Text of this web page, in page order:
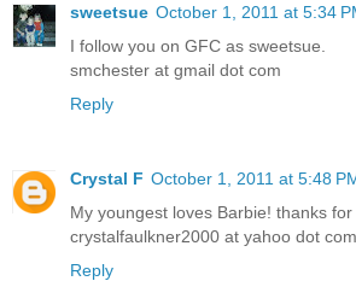
sweetsue October 1, 2011 at 5:34
I follow you on GFC as sweetsue.
smchester at gmail dot com
Reply
Crystal F October 1, 2011 at 5:48
My youngest loves Barbie! thanks
crystalfaulkner2000 at yahoo dot com
Reply